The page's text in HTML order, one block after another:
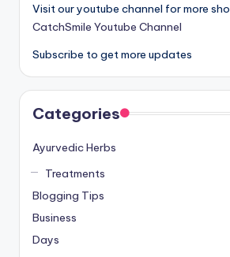
Visit our youtube channel for more
CatchSmile Youtube Channel
Subscribe to get more updates
Categories
Ayurvedic Herbs
Treatments
Blogging Tips
Business
Days